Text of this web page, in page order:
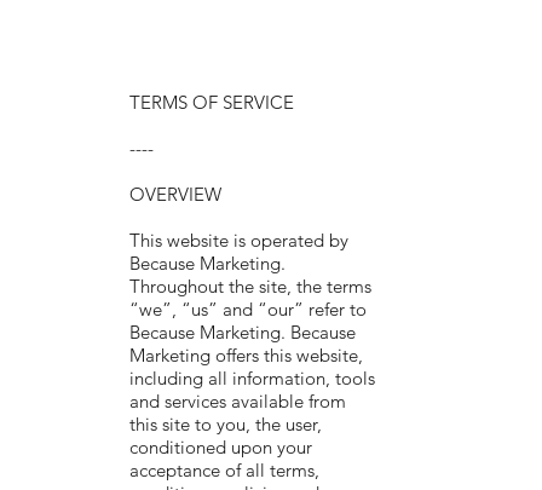
TERMS OF SERVICE
----
OVERVIEW
This website is operated by
Because Marketing.
Throughout the site, the terms
“we”, “us” and “our” refer to
Because Marketing. Because
Marketing offers this website,
including all information, tools
and services available from
this site to you, the user,
conditioned upon your
acceptance of all terms,